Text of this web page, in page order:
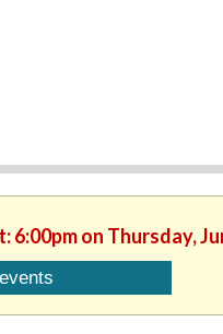
on Thursday,